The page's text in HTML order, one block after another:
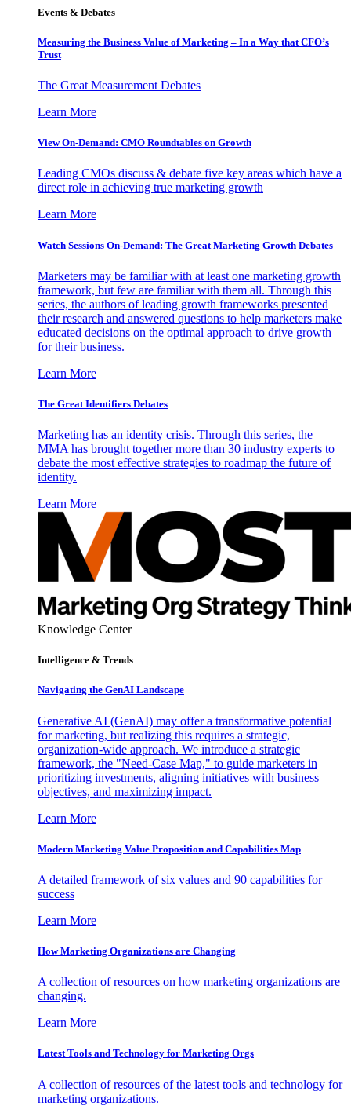
Events & Debates
Measuring the Business Value of Marketing – In a Way that CFO’s
Trust
The Great Measurement Debates
Learn More
View On-Demand: CMO Roundtables on Growth
Leading CMOs discuss & debate five key areas which have a
direct role in achieving true marketing growth
Learn More
Watch Sessions On-Demand: The Great Marketing Growth Debates
Marketers may be familiar with at least one marketing growth
framework, but few are familiar with them all. Through this
series, the authors of leading growth frameworks presented
their research and answered questions to help marketers make
educated decisions on the optimal approach to drive growth
for their business.
Learn More
The Great Identifiers Debates
Marketing has an identity crisis. Through this series, the
MMA has brought together more than 30 industry experts to
debate the most effective strategies to roadmap the future of
identity.
Learn More
Knowledge Center
Intelligence & Trends
Navigating the GenAI Landscape
Generative AI (GenAI) may offer a transformative potential
for marketing, but realizing this requires a strategic,
organization-wide approach. We introduce a strategic
framework, the "Need-Case Map," to guide marketers in
prioritizing investments, aligning initiatives with business
objectives, and maximizing impact.
Learn More
Modern Marketing Value Proposition and Capabilities Map
A detailed framework of six values and 90 capabilities for
success
Learn More
How Marketing Organizations are Changing
A collection of resources on how marketing organizations are
changing.
Learn More
Latest Tools and Technology for Marketing Orgs
A collection of resources of the latest tools and technology for
marketing organizations.